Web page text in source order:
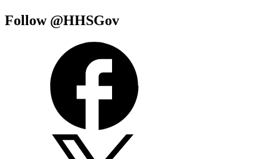
Follow @HHSGov